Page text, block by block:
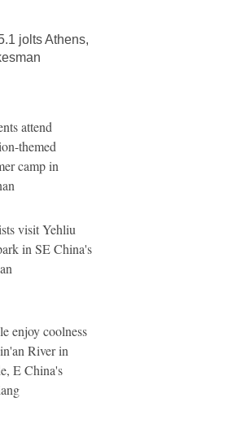
jolts Athens,
attend
themed
camp in
visit Yehliu
in SE China's
enjoy coolness
River in
E China's